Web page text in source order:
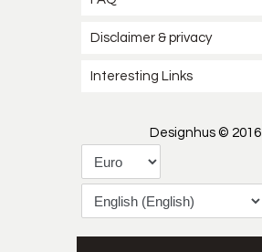
Disclaimer & privacy
Interesting Links
Designhus © 2016